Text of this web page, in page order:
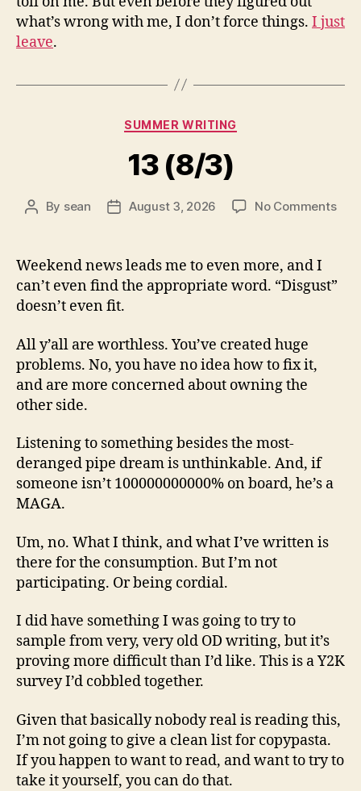
what’s wrong with me, I don’t force things. I just
leave.
Categories
SUMMER WRITING
13 (8/3)
Post
By sean
PostAugust 3, 2026 No Commentson
Weekend news leads me to even more, and I
can’t even find the appropriate word. “Disgust”
doesn’t even fit.
All y’all are worthless. You’ve created huge
problems. No, you have no idea how to fix it,
and are more concerned about owning the
other side.
Listening to something besides the most-
deranged pipe dream is unthinkable. And, if
someone isn’t 100000000000% on board, he’s a
MAGA.
Um, no. What I think, and what I’ve written is
there for the consumption. But I’m not
participating. Or being cordial.
I did have something I was going to try to
sample from very, very old OD writing, but it’s
proving more difficult than I’d like. This is a Y2K
survey I’d cobbled together.
Given that basically nobody real is reading this,
I’m not going to give a clean list for copypasta.
If you happen to want to read, and want to try to
take it yourself, you can do that.